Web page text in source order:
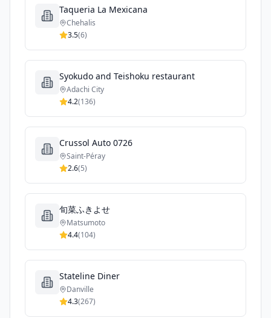
Taqueria La Mexicana
Chehalis
3.5(6)
Syokudo and Teishoku restaurant
Adachi City
4.2(136)
Crussol Auto 0726
Saint-Péray
2.6(5)
旬菜ふきよせ
Matsumoto
4.4(104)
Stateline Diner
Danville
4.3(267)